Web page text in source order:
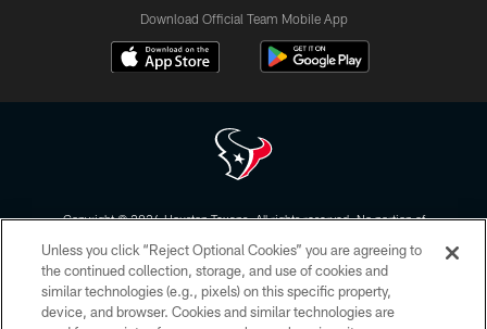
Download Official Team Mobile App
Copyright © 2026 Houston Texans. All rights reserved. No portion of
form. By accessing any information beyond this page, you agree to abide by
the HoustonTexans.com Privacy Policy, Code of Conduct, and Terms and
Conditions.
Unless you click “Reject Optional Cookies” you are agreeing to
the continued collection, storage, and use of cookies and
similar technologies (e.g., pixels) on this specific property,
device, and browser. Cookies and similar technologies are